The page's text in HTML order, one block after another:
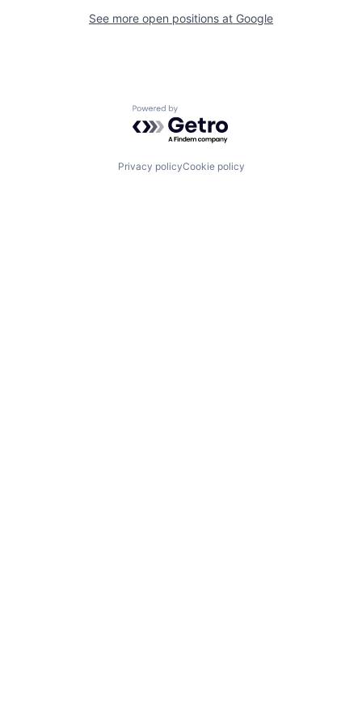
See more open positions at Google
Powered by Getro.com
Privacy policyCookie policy